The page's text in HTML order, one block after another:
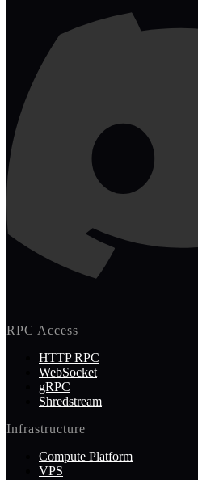
RPC Access
HTTP RPC
WebSocket
gRPC
Shredstream
Infrastructure
Compute Platform
VPS